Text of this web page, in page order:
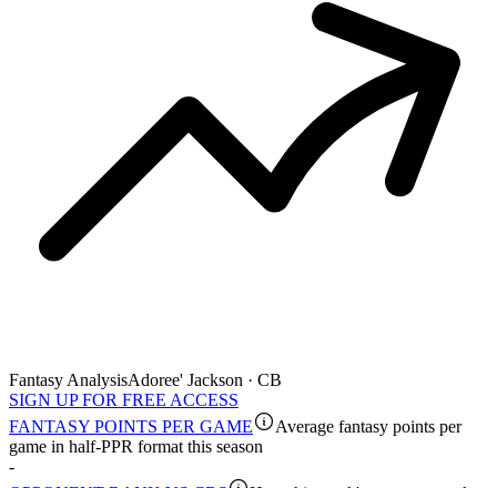
Fantasy AnalysisAdoree' Jackson · CB
SIGN UP FOR FREE ACCESS
FANTASY POINTS PER GAME
Average fantasy points per
game in half-PPR format this season
-